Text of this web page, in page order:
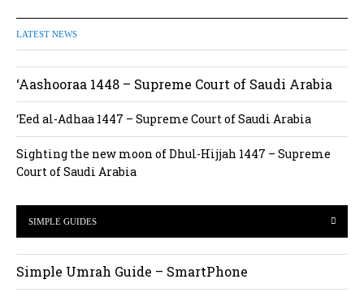
LATEST NEWS
‘Aashooraa 1448 – Supreme Court of Saudi Arabia
‘Eed al-Adhaa 1447 – Supreme Court of Saudi Arabia
Sighting the new moon of Dhul-Hijjah 1447 – Supreme
Court of Saudi Arabia
SIMPLE GUIDES
Simple Umrah Guide – SmartPhone